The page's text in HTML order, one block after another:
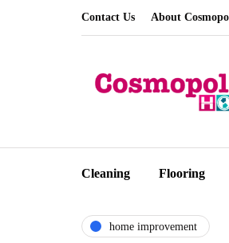
Contact Us About
Cleaning Flooring
home improvement